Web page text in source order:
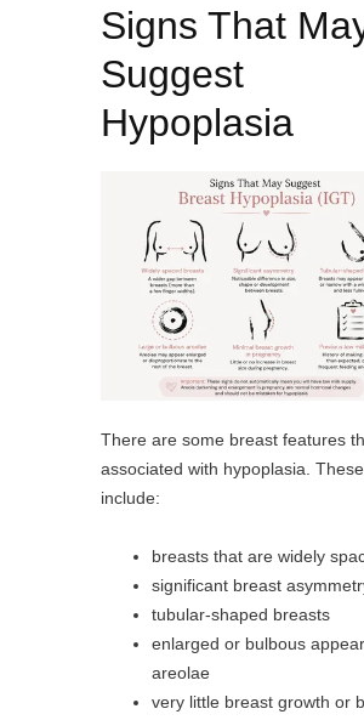
Signs That
Suggest
Hypoplasia
There are some breast features
associated with hypoplasia.
include:
breasts that are widely
significant breast
tubular-shaped breasts
enlarged or bulbous
areolae
very little breast growth or